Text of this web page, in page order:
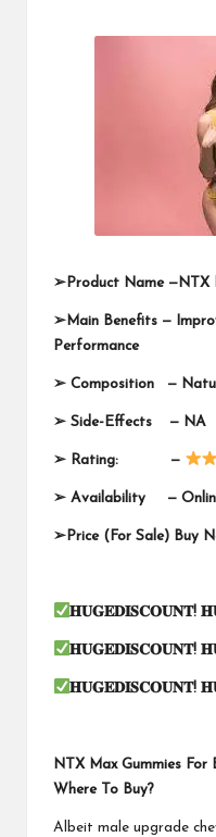
➢ Product Name — NTX
➢ Main Benefits —
Performance
➢ Composition —
➢ Side-Effects — NA
➢ Rating: —
➢ Availability —
➢ Price (For Sale) Buy
𝐇𝐔𝐆𝐄𝐃𝐈𝐒𝐂𝐎𝐔𝐍𝐓!
𝐇𝐔𝐆𝐄𝐃𝐈𝐒𝐂𝐎𝐔𝐍𝐓!
𝐇𝐔𝐆𝐄𝐃𝐈𝐒𝐂𝐎𝐔𝐍𝐓!
NTX Max Gummies For
Where To Buy?
Albeit male upgrade